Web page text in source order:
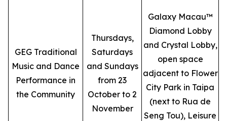
GEG Traditional
Music and Dance
Performance in
the Community
Thursdays,
Saturdays
and Sundays
from 23
October to 2
November
Galaxy Macau™
Diamond Lobby
and Crystal Lobby,
open space
adjacent to Flower
City Park in Taipa
(next to Rua de
Seng Tou), Leisure